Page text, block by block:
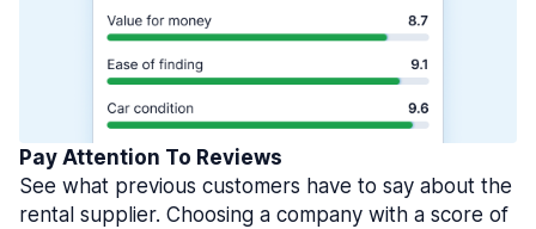
Pay Attention To Reviews
See what previous customers have to say about the
rental supplier. Choosing a company with a score of